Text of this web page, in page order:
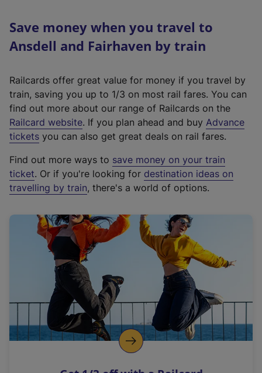
Save money when you travel to
Ansdell and Fairhaven by train
Railcards offer great value for money if you travel by
train, saving you up to 1/3 on most rail fares. You can
find out more about our range of Railcards on the
Railcard website(
e
t
e
r
a
l
i
n
k
o
p
. If you plan ahead and buy Advance
tickets you can also get great deals on rail fares.
Find out more ways to save money on your train
ticket. Or if you're looking for destination ideas on
travelling by train, there's a world of options.